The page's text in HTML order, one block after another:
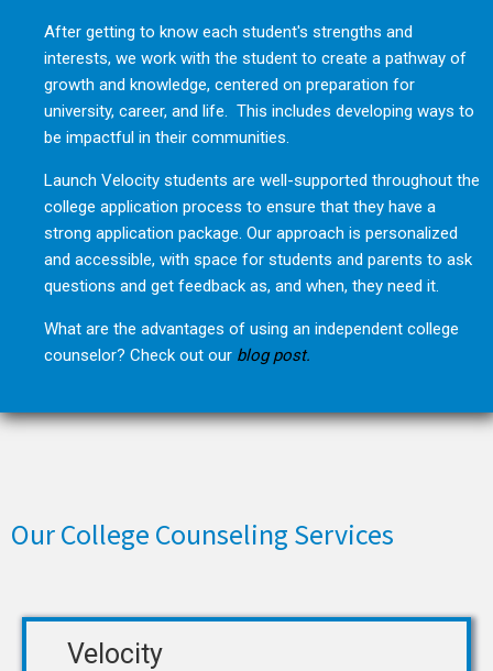
After getting to know each student's strengths and
interests, we work with the student to create a pathway of
growth and knowledge, centered on preparation for
university, career, and life. This includes developing ways to
be impactful in their communities.
Launch Velocity students are well-supported throughout the
college application process to ensure that they have a
strong application package. Our approach is personalized
and accessible, with space for students and parents to ask
questions and get feedback as, and when, they need it.
What are the advantages of using an independent college
counselor? Check out our blog post.
Our College Counseling Services
Velocity